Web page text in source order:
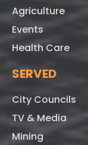
Agriculture
Events
Health Care
SERVED
City Councils
TV & Media
Mining